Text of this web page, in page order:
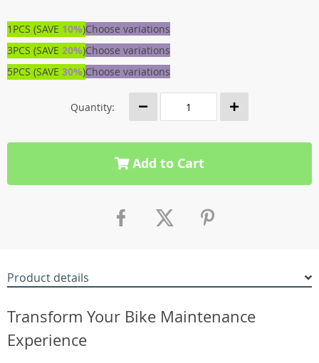
1PCS (SAVE 10%)Choose variations
3PCS (SAVE 20%)Choose variations
5PCS (SAVE 30%)Choose variations
Quantity:
Add to Cart
Product details
Transform Your Bike Maintenance
Experience